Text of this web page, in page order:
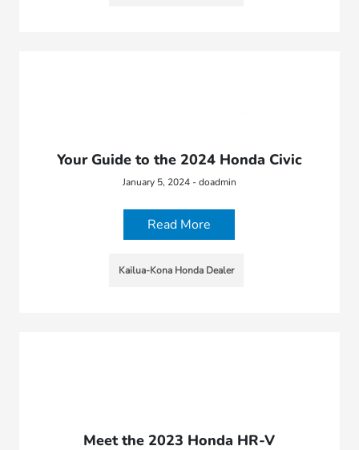
Your Guide to the 2024 Honda Civic
January 5, 2024 - doadmin
Read More
Kailua-Kona Honda Dealer
Meet the 2023 Honda HR-V